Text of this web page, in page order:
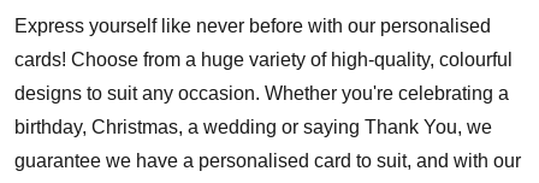
Express yourself like never before with our personalised
cards! Choose from a huge variety of high-quality, colourful
designs to suit any occasion. Whether you're celebrating a
birthday, Christmas, a wedding or saying Thank You, we
guarantee we have a personalised card to suit, and with our